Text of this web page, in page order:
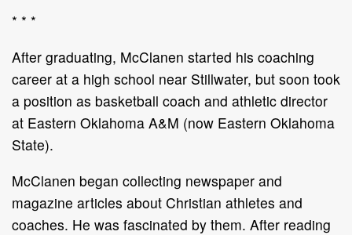
* * *
After graduating, McClanen started his coaching
career at a high school near Stillwater, but soon took
a position as basketball coach and athletic director
at Eastern Oklahoma A&M (now Eastern Oklahoma
State).
McClanen began collecting newspaper and
magazine articles about Christian athletes and
coaches. He was fascinated by them. After reading